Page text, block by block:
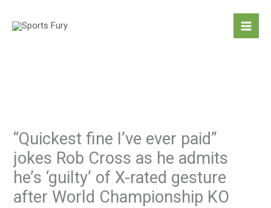
“Quickest fine I’ve ever paid”
jokes Rob Cross as he admits
he’s ‘guilty’ of X-rated gesture
after World Championship KO